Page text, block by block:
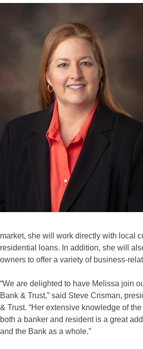
market, she will work directly with local
residential loans. In addition, she will
owners to offer a variety of business-
“We are delighted to have Melissa join
Bank & Trust,” said Steve Crisman,
& Trust. “Her extensive knowledge of
both a banker and resident is a great
and the Bank as a whole.”